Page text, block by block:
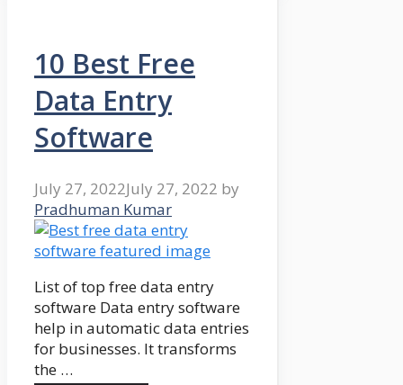
10 Best Free
Data Entry
Software
July 27, 2022July 27, 2022 by
Pradhuman Kumar
List of top free data entry
software Data entry software
help in automatic data entries
for businesses. It transforms
the …